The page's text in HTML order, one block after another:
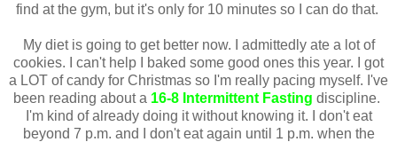
find at the gym, but it's only for 10 minutes so I can do that.
My diet is going to get better now. I admittedly ate a lot of
cookies. I can't help I baked some good ones this year. I got
a LOT of candy for Christmas so I'm really pacing myself. I've
been reading about a 16-8 Intermittent Fasting discipline.
I'm kind of already doing it without knowing it. I don't eat
beyond 7 p.m. and I don't eat again until 1 p.m. when the